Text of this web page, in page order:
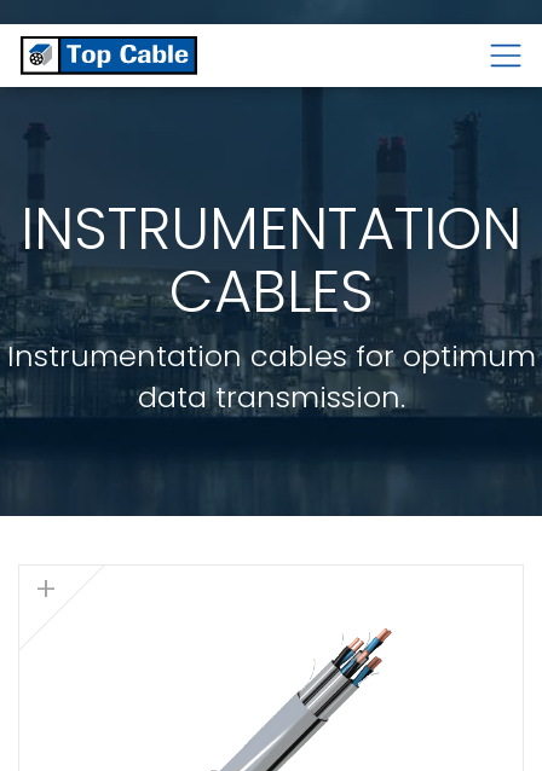
CABLES
INSTRUMENTATION
CABLES
Instrumentation cables for optimum
data transmission.